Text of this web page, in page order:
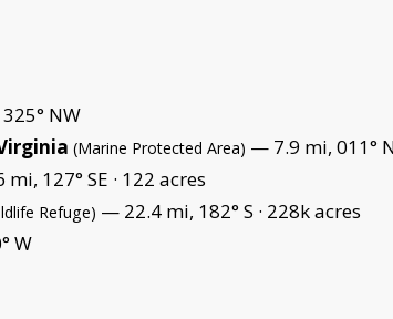
NW
(Marine Protected Area) — 7.9 mi, 011°
127° SE · 122 acres
Refuge) — 22.4 mi, 182° S · 228k acres
W